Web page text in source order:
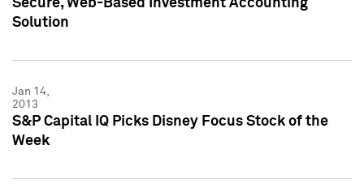
Secure, Web-Based Investment Accounting
Solution
Jan 14,
2013
S&P Capital IQ Picks Disney Focus Stock of the
Week